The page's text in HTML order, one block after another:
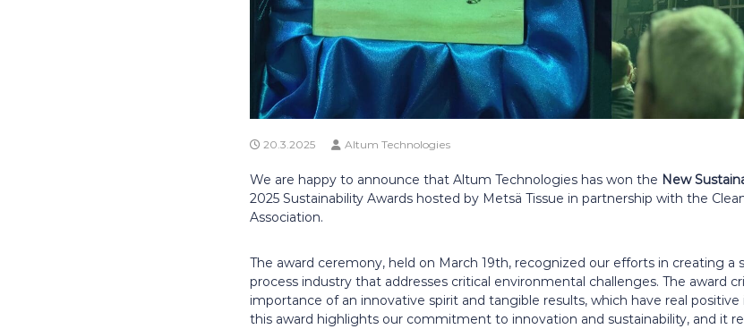
20.3.2025 Altum Technologies
We are happy to announce that Altum Technologies has won the New
2025 Sustainability Awards hosted by Metsä Tissue in partnership with the
Association.
The award ceremony, held on March 19th, recognized our efforts in creating a
process industry that addresses critical environmental challenges. The award
importance of an innovative spirit and tangible results, which have real
this award highlights our commitment to innovation and sustainability, and it